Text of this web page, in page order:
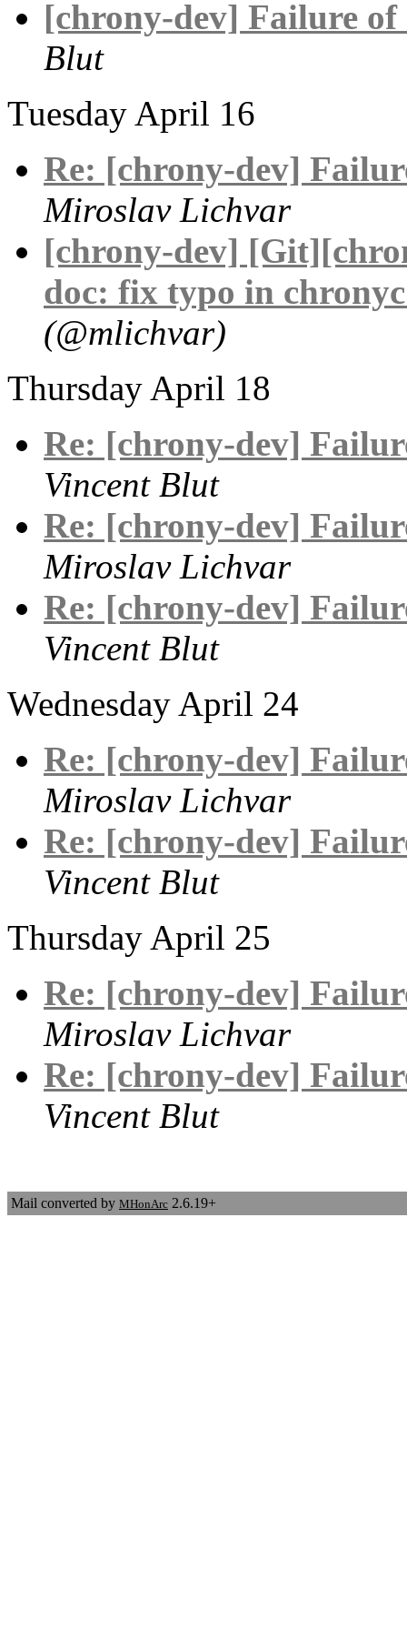
[chrony-dev] Failure
Blut
Tuesday April 16
Re: [chrony-dev]
Miroslav Lichvar
[chrony-dev]
doc: fix typo in
(@mlichvar)
Thursday April 18
Re: [chrony-dev]
Vincent Blut
Re: [chrony-dev]
Miroslav Lichvar
Re: [chrony-dev]
Vincent Blut
Wednesday April 24
Re: [chrony-dev]
Miroslav Lichvar
Re: [chrony-dev]
Vincent Blut
Thursday April 25
Re: [chrony-dev]
Miroslav Lichvar
Re: [chrony-dev]
Vincent Blut
Mail converted by MHonArc 2.6.19+